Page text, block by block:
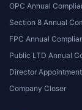
OPC Annual
Section 8 Annual
FPC Annual
Public LTD Annual
Director Appointment
Company Closer